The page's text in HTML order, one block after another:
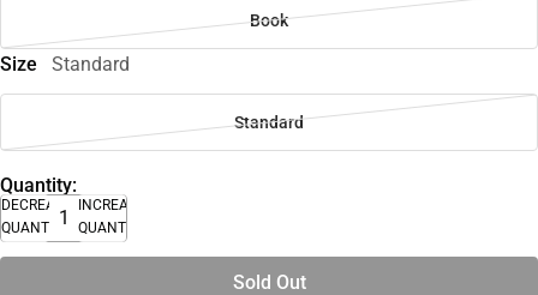
Book
Size Standard
Standard
Quantity:
DECREASE
QUANTITY
INCREASE
QUANTITY
Sold Out